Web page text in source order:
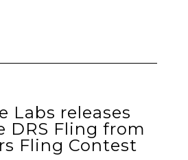
Labs releases
DRS Fling from
Fling Contest